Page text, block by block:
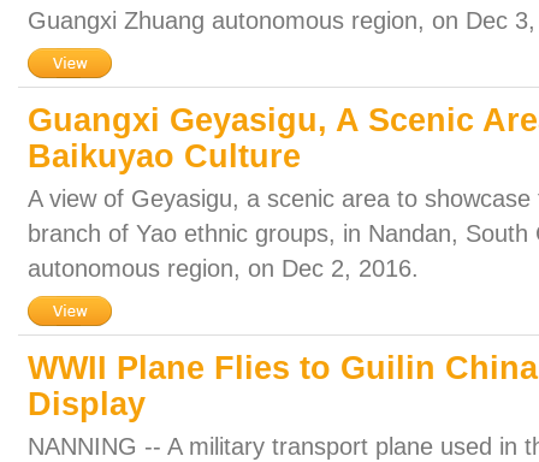
Guangxi Zhuang autonomous region, on Dec
Guangxi Geyasigu, A Scenic
Baikuyao Culture
A view of Geyasigu, a scenic area to
branch of Yao ethnic groups, in Nandan,
autonomous region, on Dec 2, 2016.
WWII Plane Flies to Guilin
Display
NANNING -- A military transport plane used in